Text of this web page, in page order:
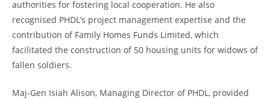
authorities for fostering local cooperation. He also
recognised PHDL’s project management expertise and the
contribution of Family Homes Funds Limited, which
facilitated the construction of 50 housing units for widows of
fallen soldiers.
Maj-Gen Isiah Alison, Managing Director of PHDL, provided